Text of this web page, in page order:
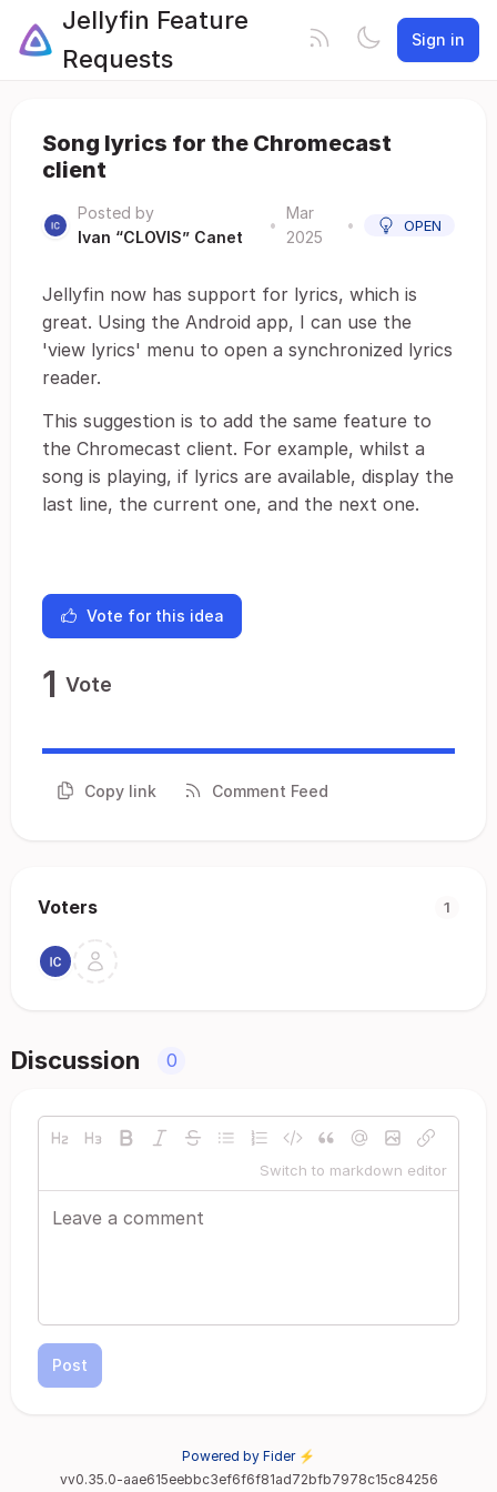
Jellyfin Feature
Requests
Sign in
Song lyrics for the Chromecast
client
Posted by
Ivan “CLOVIS” Canet
•
Mar
2025
• OPEN
Jellyfin now has support for lyrics, which is
great. Using the Android app, I can use the
'view lyrics' menu to open a synchronized lyrics
reader.
This suggestion is to add the same feature to
the Chromecast client. For example, whilst a
song is playing, if lyrics are available, display the
last line, the current one, and the next one.
Vote for this idea
1 Vote
Copy link Comment Feed
Voters 1
Discussion 0
Switch to markdown editor
Post
Powered by Fider ⚡
vv0.35.0-aae615eebbc3ef6f6f81ad72bfb7978c15c84256